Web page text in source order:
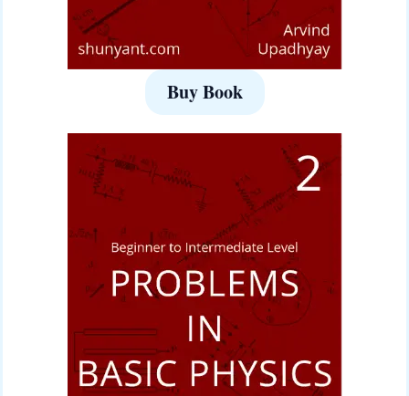
Buy Book